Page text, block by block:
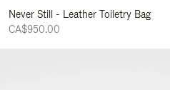
Never Still - Leather Toiletry Bag
CA$950.00